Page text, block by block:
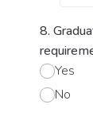
8.
Yes
No